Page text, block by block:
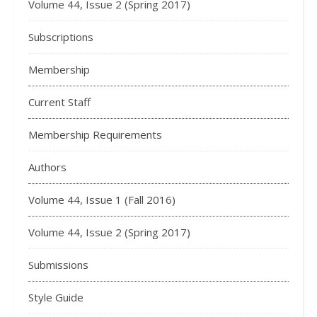
Volume 44, Issue 2 (Spring 2017)
Subscriptions
Membership
Current Staff
Membership Requirements
Authors
Volume 44, Issue 1 (Fall 2016)
Volume 44, Issue 2 (Spring 2017)
Submissions
Style Guide